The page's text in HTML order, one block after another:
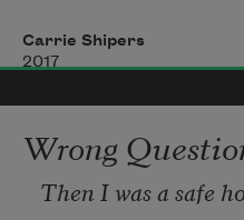
asking about my
Let everyone be
the staff.  Let the walls
Carrie Shipers
2017
Wrong
Then I was a safe